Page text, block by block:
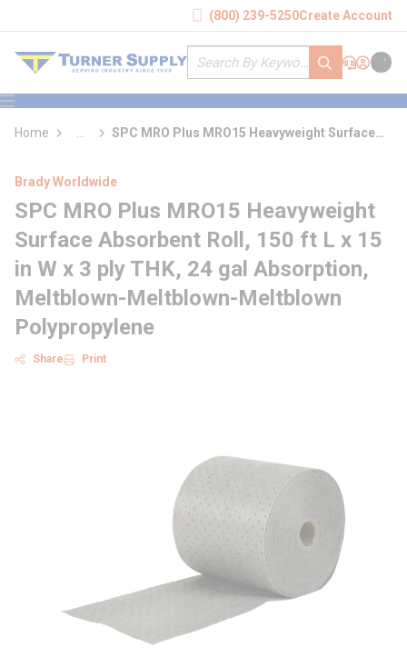
(800) 239-5250Create Account
Site Search
submit search
Support
Sign In
Cart
menu
Home
more info
SPC MRO Plus MRO15 Heavyweight Surface
Brady Worldwide
SPC MRO Plus MRO15 Heavyweight
Surface Absorbent Roll, 150 ft L x 15
in W x 3 ply THK, 24 gal Absorption,
Meltblown-Meltblown-Meltblown
Polypropylene
Share Print